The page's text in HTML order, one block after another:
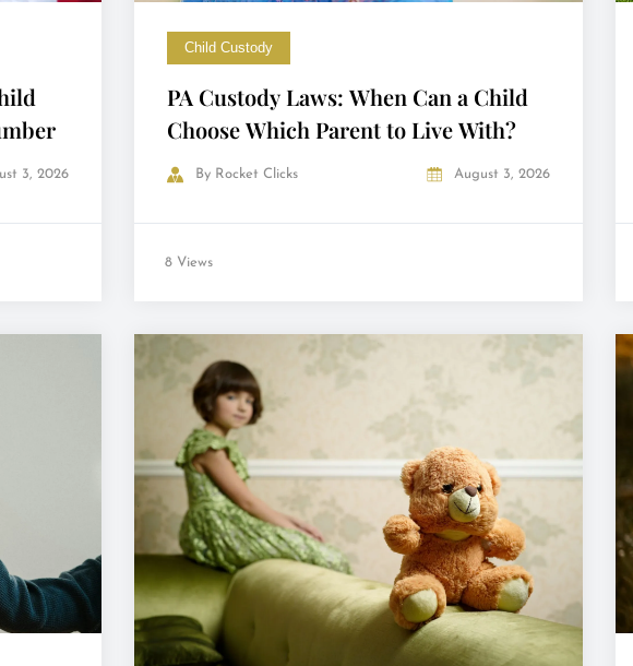
3, 2026
Child Custody
PA Custody Laws: When Can a Child
Choose Which Parent to Live With?
By Rocket Clicks August 3, 2026
8 Views